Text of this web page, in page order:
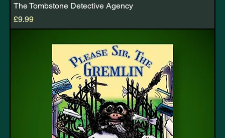
The Tombstone Detective Agency
Price
£9.99